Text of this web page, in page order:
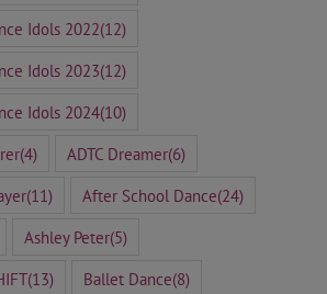
Idols 2022(12)
Idols 2023(12)
Idols 2024(10)
(4) ADTC Dreamer(6)
(11) After School Dance(24)
Ashley Peter(5)
(13) Ballet Dance(8)